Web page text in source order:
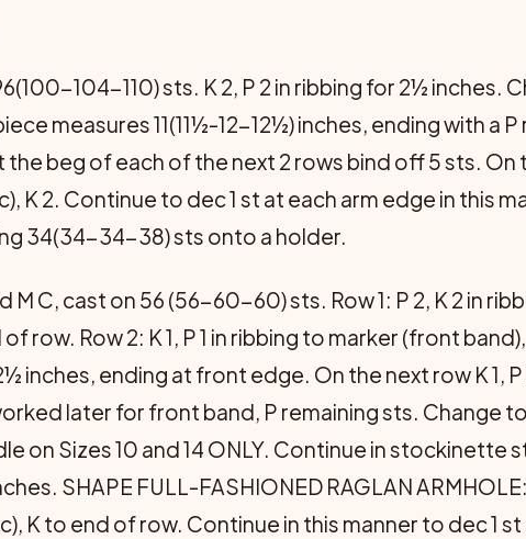
104-110) sts. K 2, P 2 in ribbing for 2½ inches.
measures 11(11½-12-12½) inches, ending with a P
the beg of each of the next 2 rows bind off 5 sts. On
K 2. Continue to dec 1 st at each arm edge in this
34(34-34-38) sts onto a holder.
M C, cast on 56 (56-60-60) sts. Row 1: P 2, K 2 in
row. Row 2: K 1, P 1 in ribbing to marker (front
inches, ending at front edge. On the next row K 1, P
later for front band, P remaining sts. Change
on Sizes 10 and 14 ONLY. Continue in
SHAPE FULL-FASHIONED RAGLAN
K to end of row. Continue in this manner to dec 1